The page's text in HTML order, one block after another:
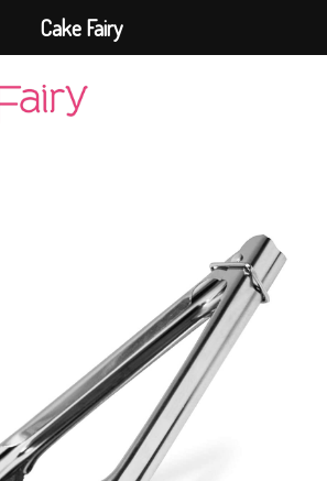
Cake Fairy